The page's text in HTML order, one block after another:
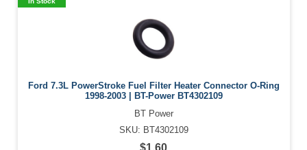
Ford 7.3L PowerStroke Fuel Filter Heater Connector O-Ring
1998-2003 | BT-Power BT4302109
BT Power
SKU: BT4302109
$1.60